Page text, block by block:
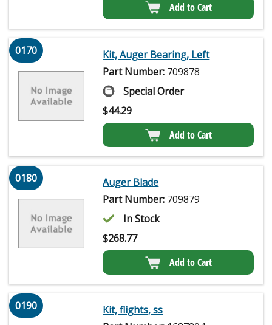
Add to Cart
0170
Kit, Auger Bearing, Left
Part Number: 709878
Special Order
$44.29
Add to Cart
0180
Auger Blade
Part Number: 709879
In Stock
$268.77
Add to Cart
0190
Kit, flights, ss